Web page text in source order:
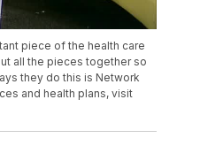
piece of the health care
all the pieces together so
they do this is Network
and health plans, visit